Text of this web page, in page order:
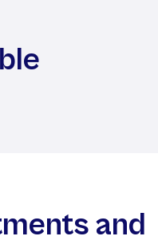
and